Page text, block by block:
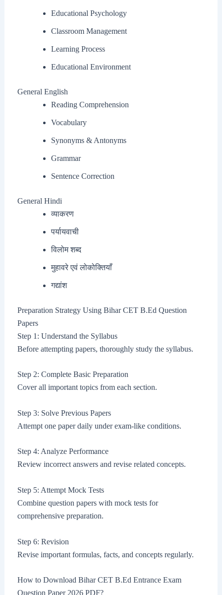
Educational Psychology
Classroom Management
Learning Process
Educational Environment
General English
Reading Comprehension
Vocabulary
Synonyms & Antonyms
Grammar
Sentence Correction
General Hindi
व्याकरण
पर्यायवाची
विलोम शब्द
मुहावरे एवं लोकोक्तियाँ
गद्यांश
Preparation Strategy Using Bihar CET B.Ed Question
Papers
Step 1: Understand the Syllabus
Before attempting papers, thoroughly study the syllabus.
Step 2: Complete Basic Preparation
Cover all important topics from each section.
Step 3: Solve Previous Papers
Attempt one paper daily under exam-like conditions.
Step 4: Analyze Performance
Review incorrect answers and revise related concepts.
Step 5: Attempt Mock Tests
Combine question papers with mock tests for
comprehensive preparation.
Step 6: Revision
Revise important formulas, facts, and concepts regularly.
How to Download Bihar CET B.Ed Entrance Exam
Question Paper 2026 PDF?